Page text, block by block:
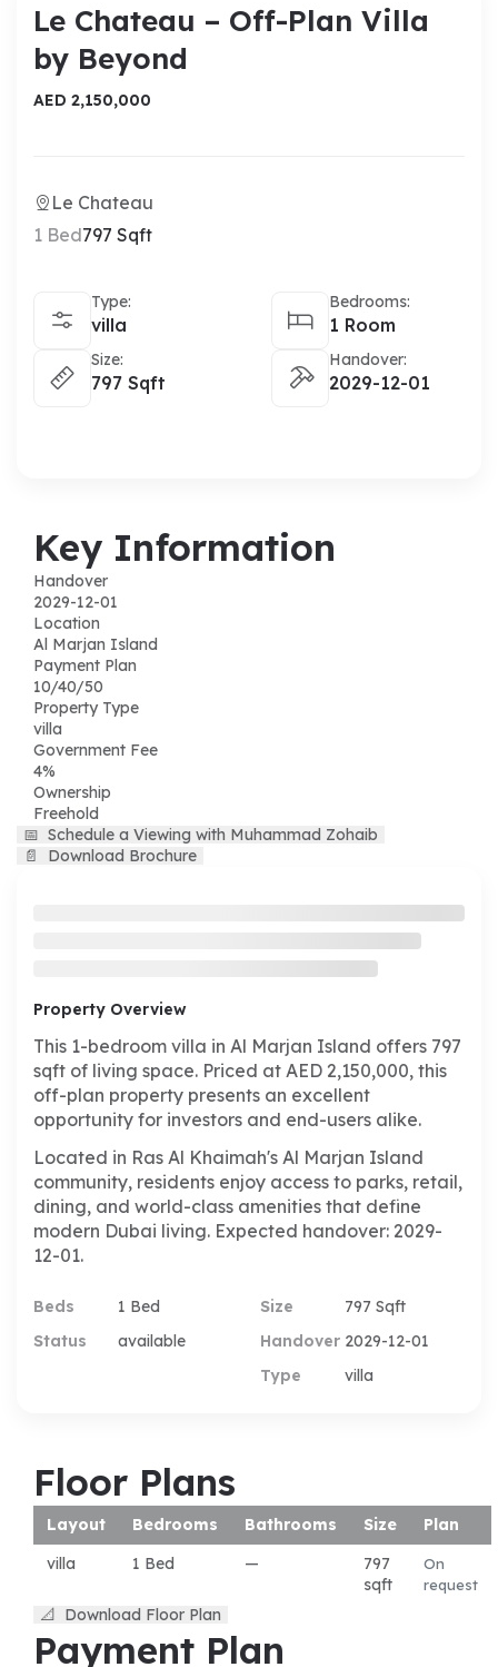
Le Chateau – Off-Plan Villa
by Beyond
AED 2,150,000
Le Chateau
1 Bed797 Sqft
Type:
villa
Bedrooms:
1 Room
Size:
797 Sqft
Handover:
2029-12-01
Key Information
Handover
2029-12-01
Location
Al Marjan Island
Payment Plan
10/40/50
Property Type
villa
Government Fee
4%
Ownership
Freehold
📅 Schedule a Viewing with Muhammad Zohaib
📄
Download Brochure
Property Overview
This 1-bedroom villa in Al Marjan Island offers 797
sqft of living space. Priced at AED 2,150,000, this
off-plan property presents an excellent
opportunity for investors and end-users alike.
Located in Ras Al Khaimah's Al Marjan Island
community, residents enjoy access to parks, retail,
dining, and world-class amenities that define
modern Dubai living. Expected handover: 2029-
12-01.
Beds
1 Bed
Status
available
Size
797 Sqft
Handover 2029-12-01
Type
villa
Floor Plans
Layout Bedrooms Bathrooms Size
Plan
villa
1 Bed —
797
sqft
On
request
📐 Download Floor Plan
Payment Plan